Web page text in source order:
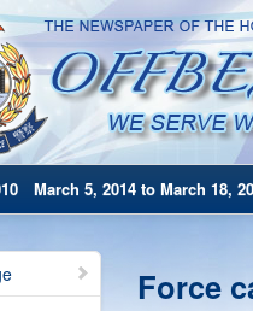
March 5, 2014 to March 18,
Force